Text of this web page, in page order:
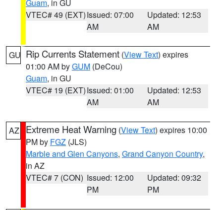
Guam, in GU
VTEC# 49 (EXT)Issued: 07:00
AM
Updated: 12:53
AM
GU Rip Currents Statement (View Text) expires
01:00 AM byGUM (DeCou)
Guam, in GU
VTEC# 19 (EXT)Issued: 01:00
AM
Updated: 12:53
AM
AZ Extreme Heat Warning (View Text) expires 10:00
PM by FGZ (JLS)
Marble and Glen Canyons, Grand Canyon Country,
in AZ
VTEC# 7 (CON) Issued: 12:00
PM
Updated: 09:32
PM